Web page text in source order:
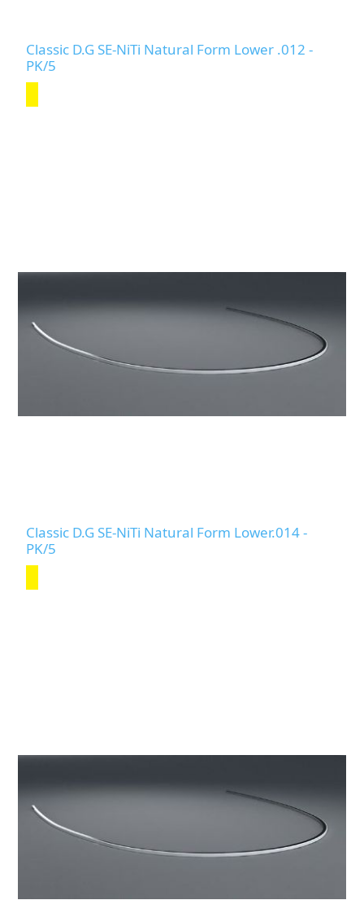
Classic D.G SE-NiTi Natural Form Lower .012 -
PK/5
Classic D.G SE-NiTi Natural Form Lower.014 -
PK/5